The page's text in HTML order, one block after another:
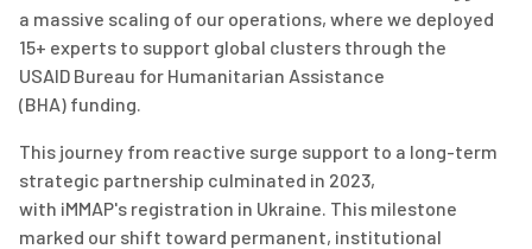
a massive scaling of our operations, where we deployed
15+ experts to support global clusters through the
USAID Bureau for Humanitarian Assistance
(BHA) funding.
This journey from reactive surge support to a long-term
strategic partnership culminated in 2023,
with iMMAP's registration in Ukraine. This milestone
marked our shift toward permanent, institutional